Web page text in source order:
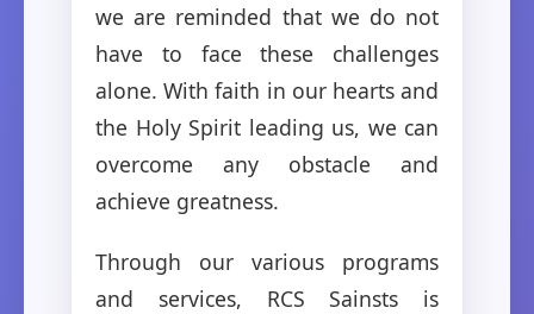
we are reminded that we do not
have to face these challenges
alone. With faith in our hearts and
the Holy Spirit leading us, we can
overcome any obstacle and
achieve greatness.
Through our various programs
and services, RCS Sainsts is